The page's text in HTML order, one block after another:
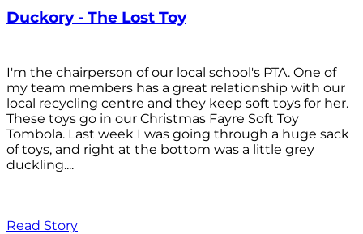
Duckory - The Lost Toy
I'm the chairperson of our local school's PTA. One of
my team members has a great relationship with our
local recycling centre and they keep soft toys for her.
These toys go in our Christmas Fayre Soft Toy
Tombola. Last week I was going through a huge sack
of toys, and right at the bottom was a little grey
duckling....
Read Story